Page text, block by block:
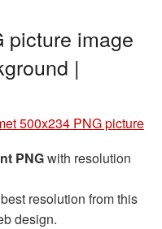
picture image
|
500x234 PNG picture
PNGwith resolution
resolution from this
design.